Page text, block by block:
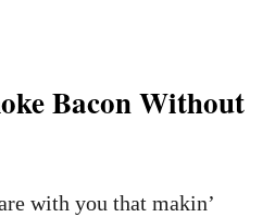
Bacon Without
with you that makin’